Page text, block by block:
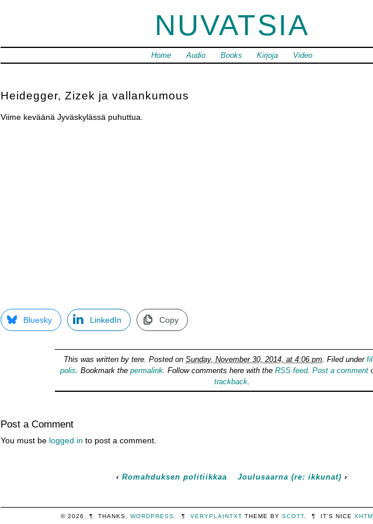
NUVATSIA
Home Audio Books Kirjoja Video
Heidegger, Zizek ja vallankumous
Viime keväänä Jyväskylässä puhuttua.
Bluesky LinkedIn Copy
This was written by tere . Posted on Sunday, November 30, 2014, at 4:06 pm . Filed under
polis . Bookmark the permalink. Follow comments here with the RSS feed. Post a comment
trackback.
Post a Comment
You must be logged in to post a comment.
‹Romahduksen politiikkaa Joulusaarna (re: ikkunat) ›
© 2026 ¶ THANKS, WORDPRESS ¶ VERYPLAINTXT THEME BYSCOTT ¶ IT'S NICE